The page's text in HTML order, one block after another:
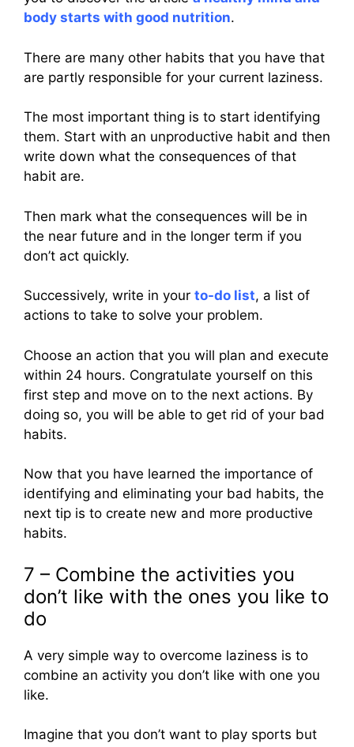
body starts with good nutrition.
There are many other habits that you have that
are partly responsible for your current laziness.
The most important thing is to start identifying
them. Start with an unproductive habit and then
write down what the consequences of that
habit are.
Then mark what the consequences will be in
the near future and in the longer term if you
don’t act quickly.
Successively, write in your to-do list, a list of
actions to take to solve your problem.
Choose an action that you will plan and execute
within 24 hours. Congratulate yourself on this
first step and move on to the next actions. By
doing so, you will be able to get rid of your bad
habits.
Now that you have learned the importance of
identifying and eliminating your bad habits, the
next tip is to create new and more productive
habits.
7 – Combine the activities you
don’t like with the ones you like to
do
A very simple way to overcome laziness is to
combine an activity you don’t like with one you
like.
Imagine that you don’t want to play sports but